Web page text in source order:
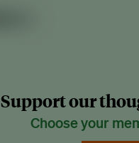
Support our
Choose your